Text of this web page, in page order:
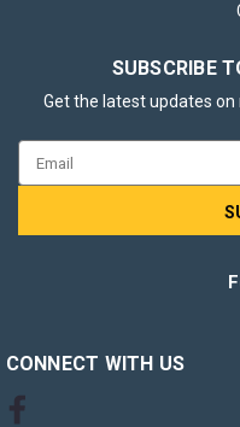
SUBSCRIBE
Get the latest updates
CONNECT WITH US